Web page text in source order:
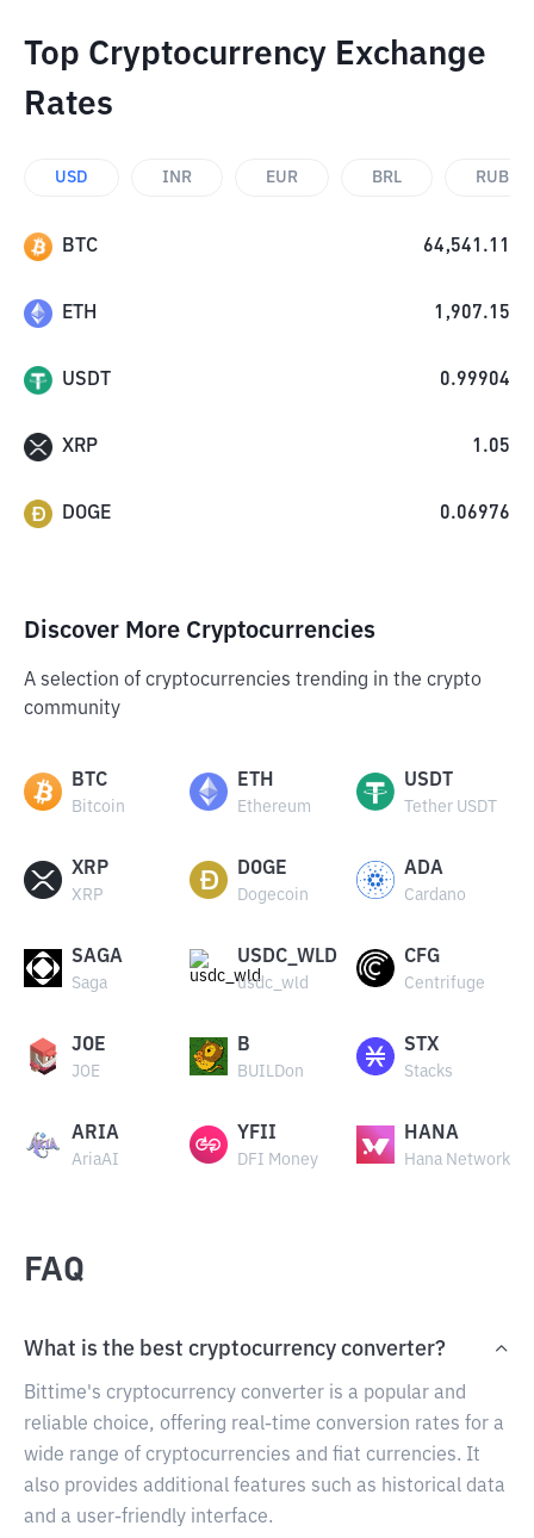
Top Cryptocurrency Exchange
Rates
USD INR EUR BRL RUB
BTC 64,541.11
ETH 1,907.15
USDT 0.99904
XRP 1.05
DOGE 0.06976
Discover More Cryptocurrencies
A selection of cryptocurrencies trending in the crypto
community
BTC
Bitcoin
ETH
Ethereum
USDT
Tether USDT
XRP
XRP
DOGE
Dogecoin
ADA
Cardano
SAGA
Saga
USDC_WLD
usdc_wld
CFG
Centrifuge
JOE
JOE
B
BUILDon
STX
Stacks
ARIA
AriaAI
YFII
DFI Money
HANA
Hana Network
FAQ
What is the best cryptocurrency converter?
Bittime's cryptocurrency converter is a popular and
reliable choice, offering real-time conversion rates for a
wide range of cryptocurrencies and fiat currencies. It
also provides additional features such as historical data
and a user-friendly interface.